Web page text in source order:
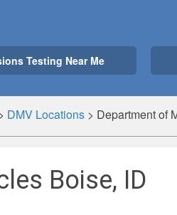
Testing Near Me
DMV Locations > Department of
Boise, ID